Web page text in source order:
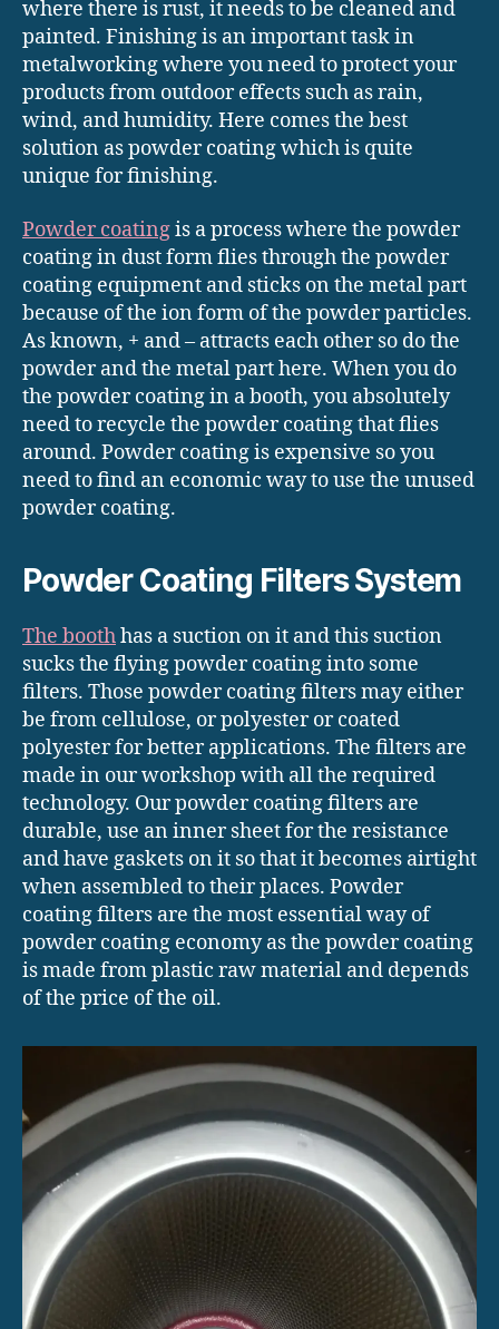
where there is rust, it needs to be cleaned and
painted. Finishing is an important task in
metalworking where you need to protect your
products from outdoor effects such as rain,
wind, and humidity. Here comes the best
solution as powder coating which is quite
unique for finishing.
Powder coatingis a process where the powder
coating in dust form flies through the powder
coating equipment and sticks on the metal part
because of the ion form of the powder particles.
As known, + and – attracts each other so do the
powder and the metal part here. When you do
the powder coating in a booth, you absolutely
need to recycle the powder coating that flies
around. Powder coating is expensive so you
need to find an economic way to use the unused
powder coating.
Powder Coating Filters System
The boothhas a suction on it and this suction
sucks the flying powder coating into some
filters. Those powder coating filters may either
be from cellulose, or polyester or coated
polyester for better applications. The filters are
made in our workshop with all the required
technology. Our powder coating filters are
durable, use an inner sheet for the resistance
and have gaskets on it so that it becomes airtight
when assembled to their places. Powder
coating filters are the most essential way of
powder coating economy as the powder coating
is made from plastic raw material and depends
of the price of the oil.